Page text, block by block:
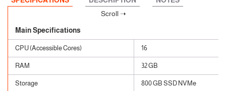
Main Specifications
CPU (Accessible Cores) 16
RAM 32 GB
Storage 800 GB SSD NVMe